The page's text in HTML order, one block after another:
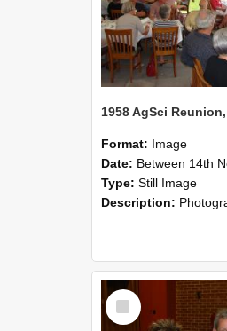
Format: Image
Date: Between 14th November 2008 and
Type: Still Image
Description: Photographs documenting the reunion of the 1958 Bachelor of Agricultural Science
Select
Item